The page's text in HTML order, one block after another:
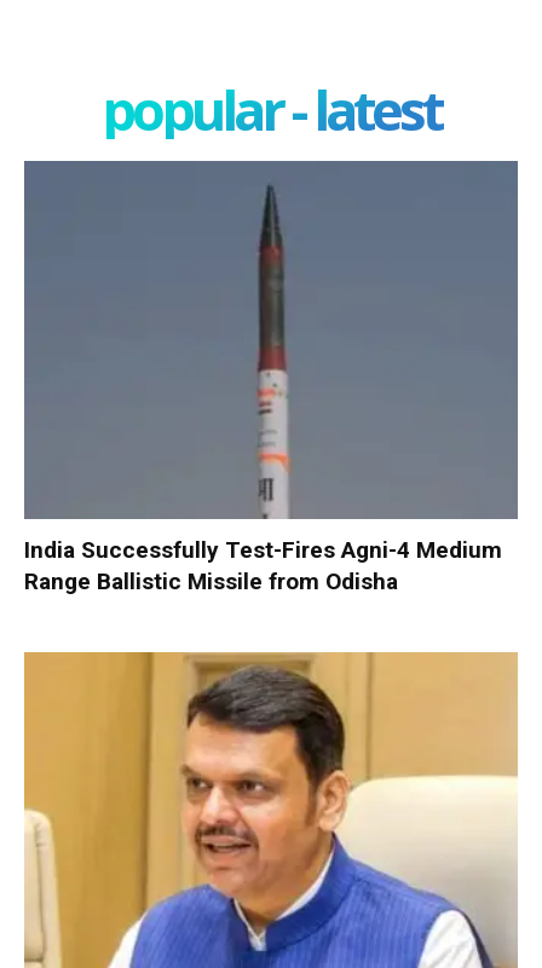
popular - latest
India Successfully Test-Fires Agni-4 Medium
Range Ballistic Missile from Odisha